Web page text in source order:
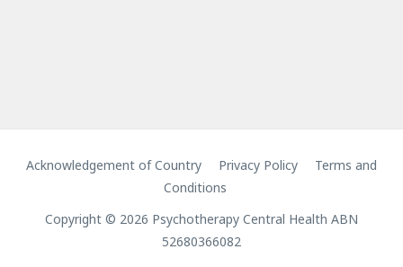
Acknowledgement of Country Privacy Policy
Terms and
Conditions
Copyright © 2026 Psychotherapy Central Health ABN
52680366082